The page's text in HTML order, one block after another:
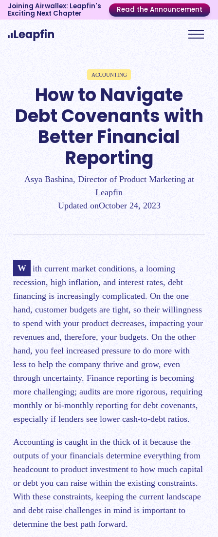
Joining Airwallex: Leapfin's
Exciting Next Chapter Read the Announcement
ACCOUNTING
How to Navigate
Debt Covenants with
Better Financial
Reporting
Asya Bashina, Director of Product Marketing at
Leapfin
Updated onOctober 24, 2023
With ‌current market conditions, a looming
recession, high inflation, and interest rates, debt
financing is increasingly complicated. On the one
hand, customer budgets are tight, so their willingness
to spend with your product decreases, impacting your
revenues and, therefore, your budgets. On the other
hand, you feel increased pressure to do more with
less to help the company ‌thrive and grow, even
through uncertainty. Finance reporting is becoming
more challenging; audits are more rigorous, requiring
monthly or bi-monthly reporting for debt covenants,
especially if lenders see lower cash-to-debt ratios.
Accounting is caught in the thick of it because the
outputs of your financials determine everything from
headcount to product investment to how much capital
or debt you can raise within the existing constraints.
With these constraints, keeping the current landscape
and debt raise challenges in mind is important to
determine the best path forward.